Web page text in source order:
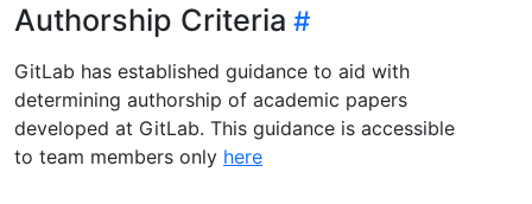
Authorship Criteria
GitLab has established guidance to aid with
determining authorship of academic papers
developed at GitLab. This guidance is accessible
to team members only here